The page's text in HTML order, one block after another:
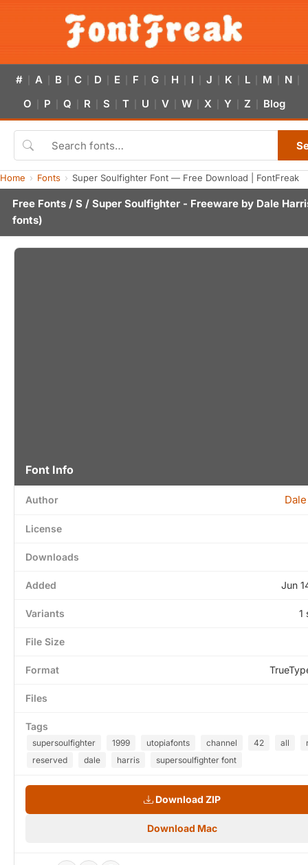
# A B C D E F G H I J K L M N
O P Q R S T U V W X Y Z Blog
Home Fonts Super Soulfighter Font — Free Download | FontFreak
Free Fonts / S / Super Soulfighter - Freeware by Dale
fonts)
Font Info
Author
License
Downloads
Added Jun
Variants 1
File Size
Format
Files
Tags
supersoulfighter 1999 utopiafonts channel 42 all
reserved
dale harris supersoulfighter font
Download ZIP
Download Mac